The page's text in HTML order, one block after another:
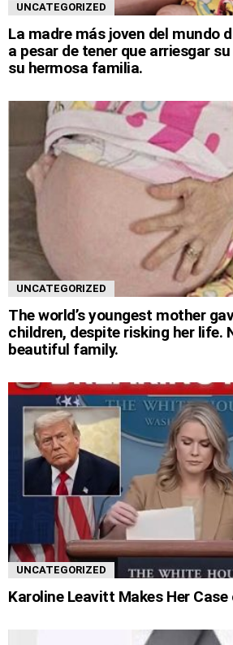
UNCATEGORIZED
La madre más joven del mundo
a pesar de tener que arriesgar
su hermosa familia.
UNCATEGORIZED
The world’s youngest mother
children, despite risking her life.
beautiful family.
UNCATEGORIZED
Karoline Leavitt Makes Her